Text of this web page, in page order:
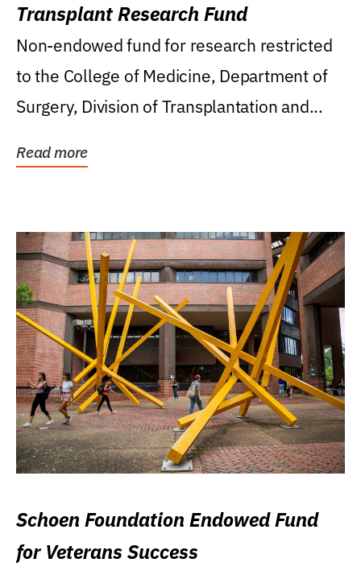
Transplant Research Fund
Non-endowed fund for research restricted
to the College of Medicine, Department of
Surgery, Division of Transplantation and...
Read more
Schoen Foundation Endowed Fund
for Veterans Success